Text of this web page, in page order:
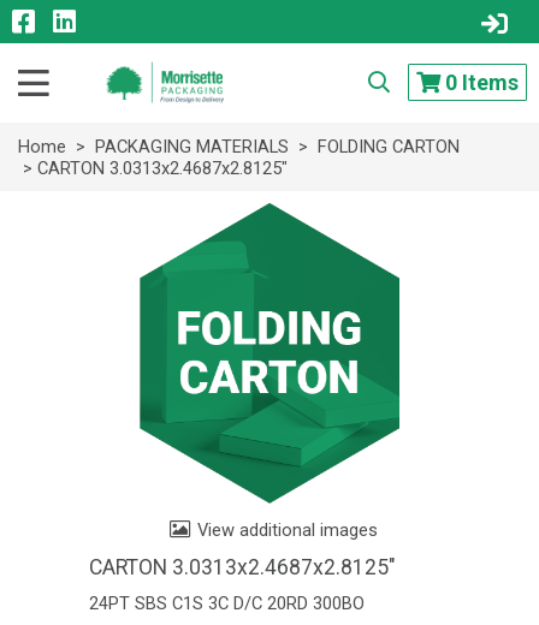
0 Items
Home > PACKAGING MATERIALS > FOLDING CARTON
> CARTON 3.0313x2.4687x2.8125"
View additional images
CARTON 3.0313x2.4687x2.8125"
24PT SBS C1S 3C D/C 20RD 300BO